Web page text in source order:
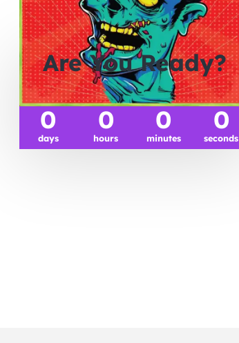
Are You Ready?
0
days
0
hours
0
minutes
0
seconds